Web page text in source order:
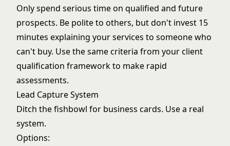
Only spend serious time on qualified and future
prospects. Be polite to others, but don't invest 15
minutes explaining your services to someone who
can't buy. Use the same criteria from yourclient
qualification frameworkto make rapid
assessments.
Lead Capture System
Ditch the fishbowl for business cards. Use a real
system.
Options: